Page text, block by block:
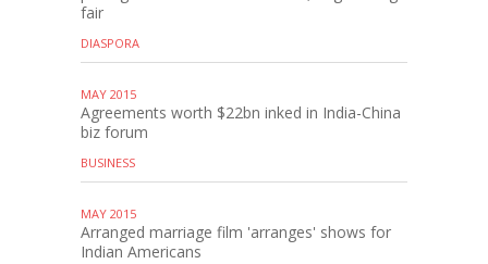
fair
DIASPORA
MAY 2015
Agreements worth $22bn inked in India-China
biz forum
BUSINESS
MAY 2015
Arranged marriage film 'arranges' shows for
Indian Americans